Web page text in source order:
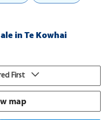
in Te Kowhai
First
map